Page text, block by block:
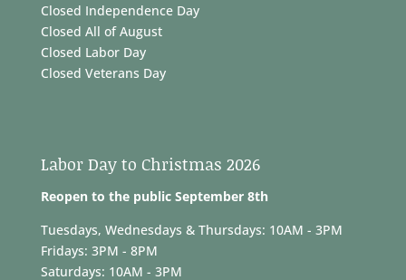
Closed Independence Day
Closed All of August
Closed Labor Day
Closed Veterans Day
Labor Day to Christmas 2026
Reopen to the public September 8th
Tuesdays, Wednesdays & Thursdays: 10AM - 3PM
Fridays: 3PM - 8PM
Saturdays: 10AM - 3PM